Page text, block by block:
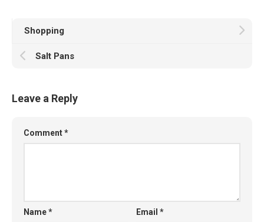
Shopping
Salt Pans
Leave a Reply
Comment*
Name* Email*